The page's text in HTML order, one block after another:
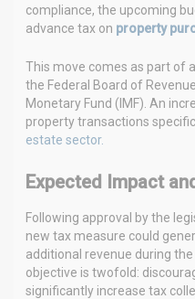
compliance, the upcoming
advance tax on property
This move comes as part of
the Federal Board of
Monetary Fund (IMF). An
property transactions
estate sector.
Expected Impact
Following approval by the
new tax measure could
additional revenue during
objective is twofold:
significantly increase tax